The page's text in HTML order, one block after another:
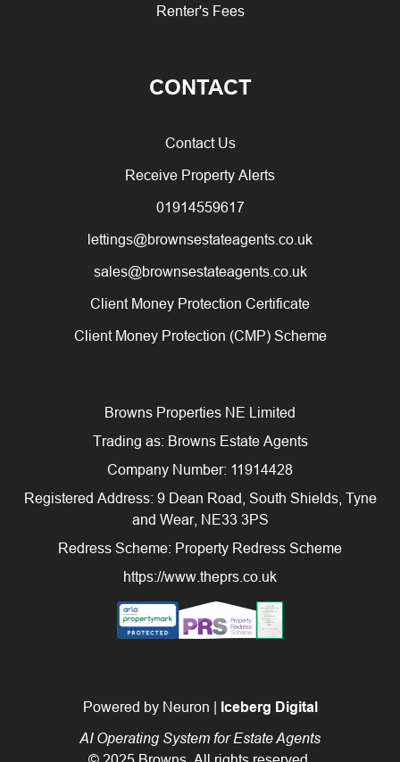
Renter's Fees
CONTACT
Contact Us
Receive Property Alerts
01914559617
lettings@brownsestateagents.co.uk
sales@brownsestateagents.co.uk
Client Money Protection Certificate
Client Money Protection (CMP) Scheme
Browns Properties NE Limited
Trading as: Browns Estate Agents
Company Number: 11914428
Registered Address: 9 Dean Road, South Shields, Tyne
and Wear, NE33 3PS
Redress Scheme: Property Redress Scheme
https://www.theprs.co.uk
Powered by Neuron | Iceberg Digital
AI Operating System for Estate Agents